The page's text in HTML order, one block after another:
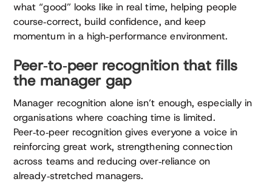
what “good” looks like in real time, helping people
course‑correct, build confidence, and keep
momentum in a high‑performance environment.
Peer‑to‑peer recognition that fills
the manager gap
Manager recognition alone isn’t enough, especially in
organisations where coaching time is limited.
Peer‑to‑peer recognition gives everyone a voice in
reinforcing great work, strengthening connection
across teams and reducing over‑reliance on
already‑stretched managers.